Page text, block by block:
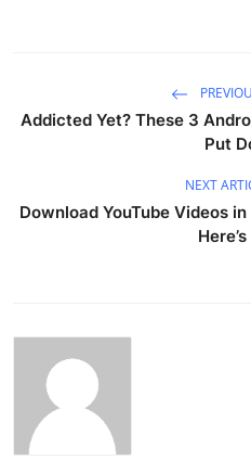
Addicted Yet? These 3
Put
NEXT
Download YouTube Videos